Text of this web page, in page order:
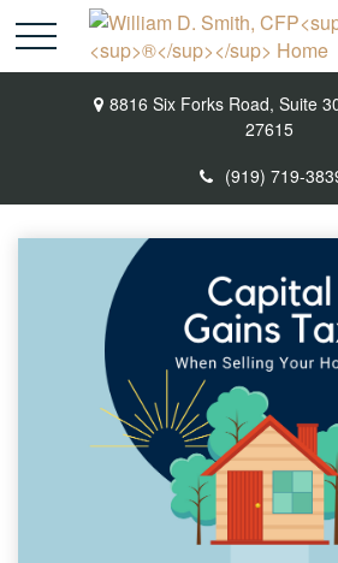
8816 Six Forks Road, Suite
27615
(919) 719-